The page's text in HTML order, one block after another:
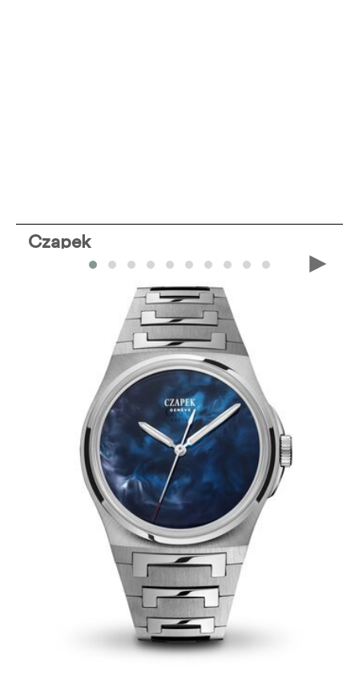
Czapek